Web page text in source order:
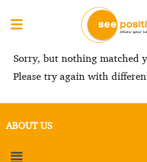
Sorry, but nothing matched
Please try again with
ABOUT US